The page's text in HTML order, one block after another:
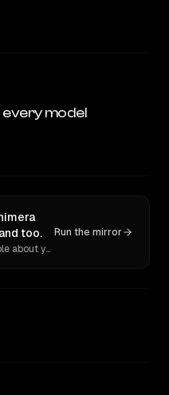
model
too.
Ask 10 models what they tell people about you. Verbatim receipts.
Run the mirror